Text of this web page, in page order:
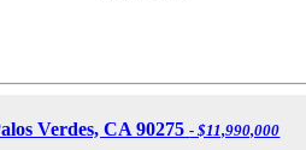
Verdes, CA 90275- $11,990,000